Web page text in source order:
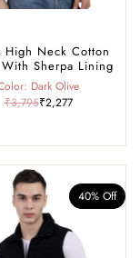
High Neck Cotton
With Sherpa Lining
Dark Olive
₹3,795₹2,277
40% Off